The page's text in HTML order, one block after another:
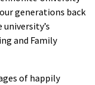
generations back
and Family
of happily